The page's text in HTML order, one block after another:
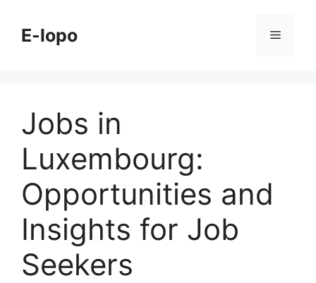
contentE-lopo Menu
Jobs in
Luxembourg:
Opportunities and
Insights for Job
Seekers